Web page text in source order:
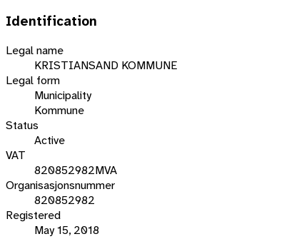
Identification
Legal name
KRISTIANSAND KOMMUNE
Legal form
Municipality
Kommune
Status
Active
VAT
820852982MVA
Organisasjonsnummer
820852982
Registered
May 15, 2018